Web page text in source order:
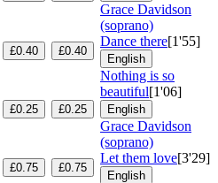
Grace Davidson
(soprano)
£0.40 £0.40
Dance there[1'55]
English
£0.25 £0.25
Nothing is so
beautiful[1'06]
English
Grace Davidson
(soprano)
£0.75 £0.75
Let them love[3'29]
English